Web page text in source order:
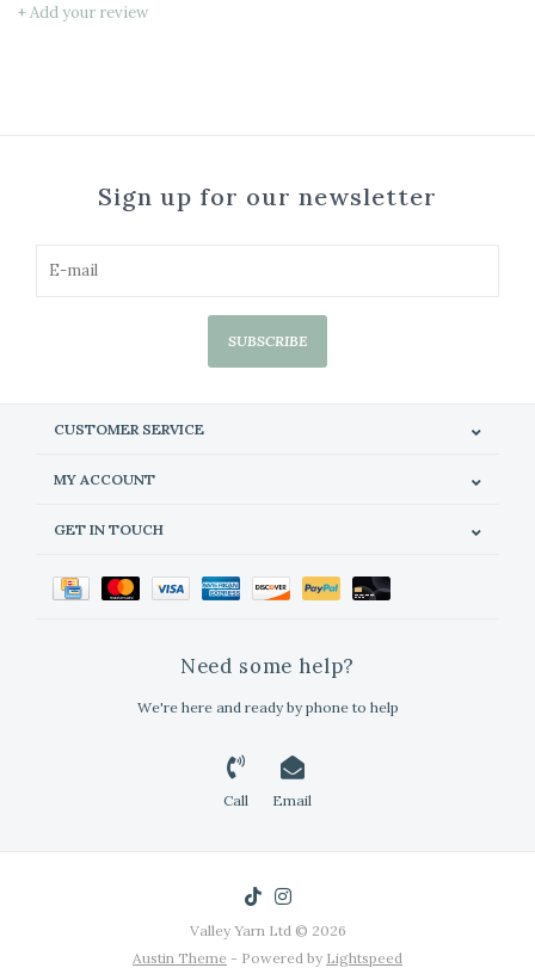
+ Add your review
Sign up for our newsletter
SUBSCRIBE
CUSTOMER SERVICE
MY ACCOUNT
GET IN TOUCH
Need some help?
We're here and ready by phone to help
Call Email
Valley Yarn Ltd © 2026
Austin Theme - Powered by Lightspeed